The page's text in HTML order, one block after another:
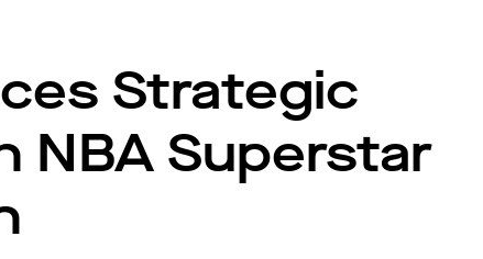
Strategic
NBA Superstar